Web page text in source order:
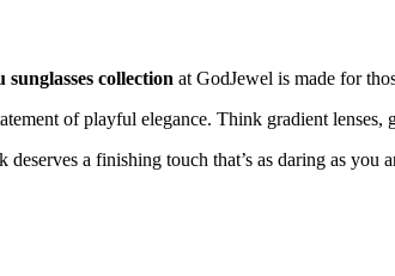
collection at GodJewel is made for
of playful elegance. Think gradient
a finishing touch that’s as daring as you